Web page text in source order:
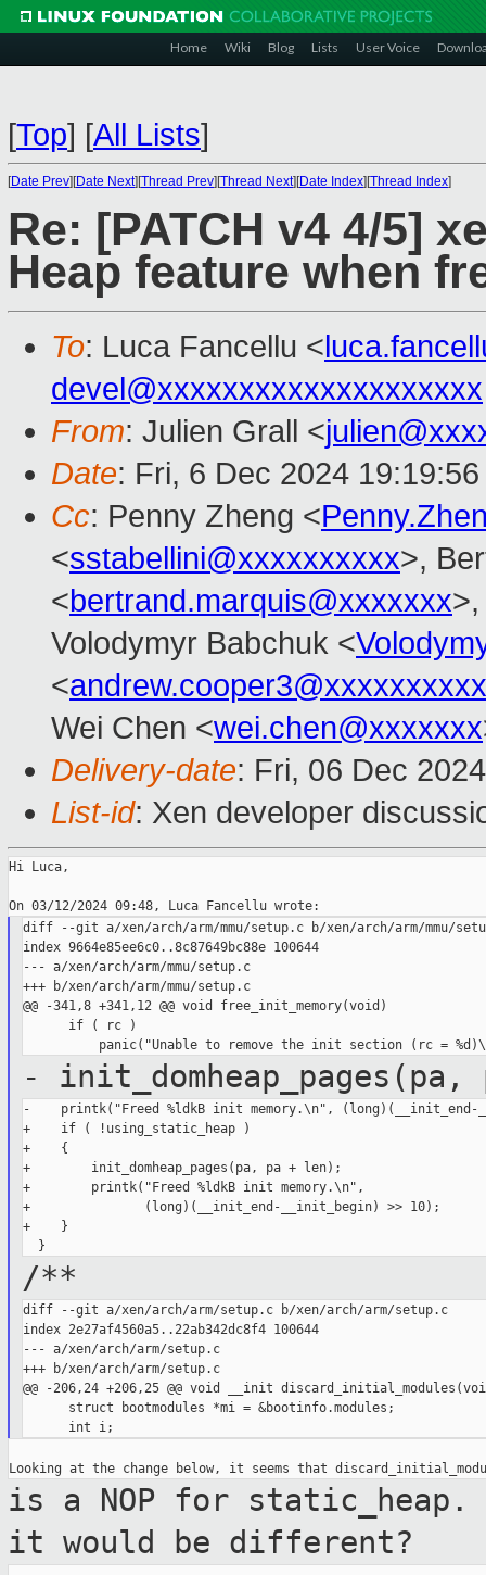
Home Wiki Blog Lists User Voice
[Top] [All Lists]
[Date Prev][Date Next][Thread Prev][Thread Next][Date Index][Thread Index]
Re: [PATCH v4 4/5]
Heap feature when
To: Luca Fancellu <
devel@xxxxxxxxxxxxxxxxxxxx
From: Julien Grall <
Date: Fri, 6 Dec 2024
Cc: Penny Zheng <
<sstabellini@xxxxxxxxxx>,
<bertrand.marquis@xxxxxxx
Volodymyr Babchuk <
<andrew.cooper3@xxxxxxxxxx
Wei Chen <wei.chen@xxxxxxx
Delivery-date: Fri, 06 Dec
List-id: Xen developer
Hi Luca,
diff --git a/xen/arch/arm/mmu/setup.c b/xen/arch/arm/mmu/
index 9664e85ee6c0..8c87649bc88e 100644
--- a/xen/arch/arm/mmu/setup.c
+++ b/xen/arch/arm/mmu/setup.c
@@ -341,8 +341,12 @@ void free_init_memory(void)
      if ( rc )
-
-    printk("Freed %ldkB init memory.\n", (long)(__init_end-
+    if ( !using_static_heap )
+    {
+        init_domheap_pages(pa, pa + len);
+        printk("Freed %ldkB init memory.\n",
+               (long)(__init_end-__init_begin) >> 10);
+    }
/**
diff --git a/xen/arch/arm/setup.c b/xen/arch/arm/setup.c
index 2e27af4560a5..22ab342dc8f4 100644
--- a/xen/arch/arm/setup.c
+++ b/xen/arch/arm/setup.c
@@ -206,24 +206,25 @@ void __init
      struct bootmodules *mi = &bootinfo.modules;
is a NOP for static_heap.
it would be different?